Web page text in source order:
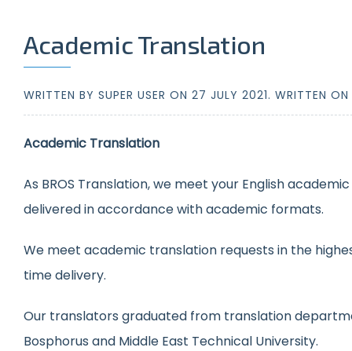
Academic Translation
WRITTEN BY SUPER USER ON 27 JULY 2021. WRITTEN ON
Academic Translation
As BROS Translation, we meet your English
delivered in accordance with academic formats.
We meet academic translation requests in the
time delivery.
Our translators graduated from translation
Bosphorus and Middle East Technical University.